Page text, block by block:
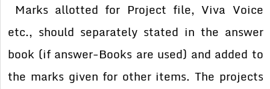
Marks allotted for Project file, Viva Voice
etc., should separately stated in the answer
book (if answer-Books are used) and added to
the marks given for other items. The projects